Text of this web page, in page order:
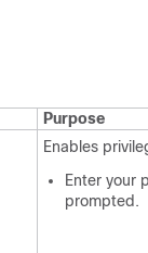
Purpose
Enables
Enter your
prompted.